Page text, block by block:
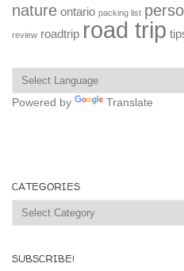
nature ontario packing list
review roadtrip road trip
Powered by Translate
CATEGORIES
Categories
SUBSCRIBE!